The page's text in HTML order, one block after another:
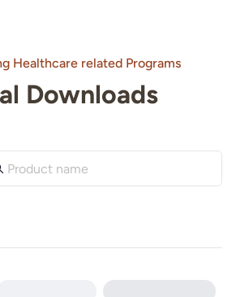
Healthcare related Programs
Downloads